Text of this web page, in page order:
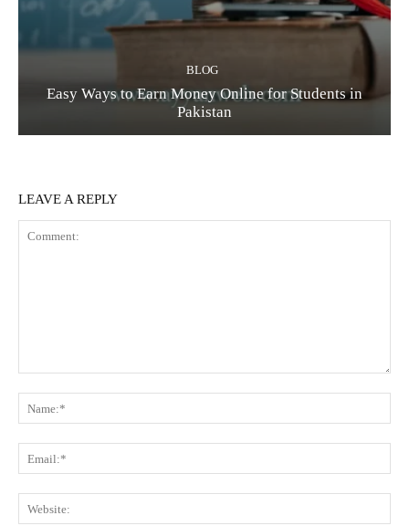
BLOG
Easy Ways to Earn Money Online for Students in
Pakistan
LEAVE A REPLY